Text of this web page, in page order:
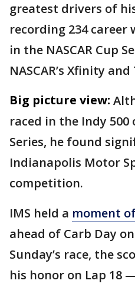
greatest drivers of
recording 234
in the NASCAR Cup
NASCAR’s Xfinity
Big picture view:
raced in the Indy
Series, he found
Indianapolis Motor
competition.
IMS held a moment
ahead of Carb Day
Sunday’s race, the
his honor on Lap 18